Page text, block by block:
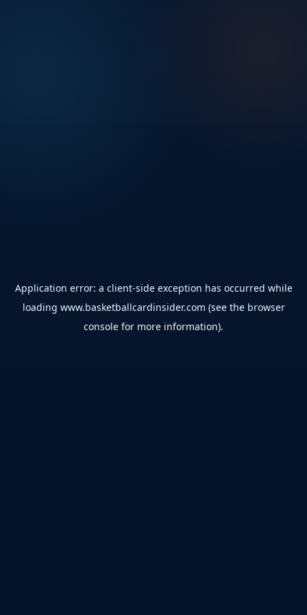
Application error: a client-side exception has occurred while
loading www.basketballcardinsider.com (see the browser
console for more information).